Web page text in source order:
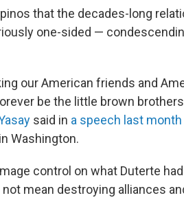
that the decades-long
one-sided —
our American friends and
be the little brown
said in a speech last month
Washington.
control on what Duterte
mean destroying alliances